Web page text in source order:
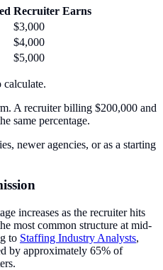
Recruiter Earns
$3,000
$4,000
$5,000
calculate.
A recruiter billing $200,000 and
same percentage.
newer agencies, or as a starting
increases as the recruiter hits
most common structure at mid-
to Staffing Industry Analysts,
by approximately 65% of